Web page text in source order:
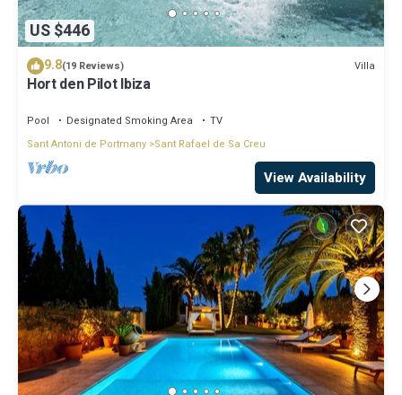
US $446
9.8(19 Reviews) Villa
Hort den Pilot Ibiza
Pool Designated Smoking Area
TV
Sant Antoni de Portmany Sant Rafael de Sa Creu
View Availability